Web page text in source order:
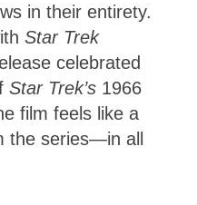
in their entirety.
Star Trek
celebrated
Star Trek’s 1966
film feels like a
the series—in all